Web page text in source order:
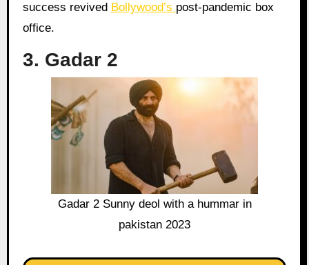
success revived Bollywood’s post-pandemic box
office.
3. Gadar 2
Gadar 2 Sunny deol with a hummar in
pakistan 2023